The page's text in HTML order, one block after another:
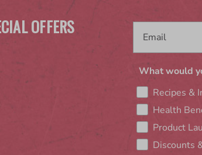
OFFERS
What would
Recipes &
Health
Product
Discounts